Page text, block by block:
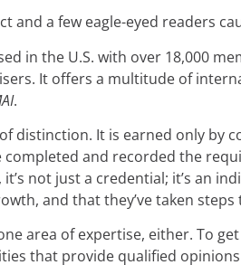
and a few eagle-eyed readers
in the U.S. with over 18,000
It offers a multitude of
.
distinction. It is earned only by
completed and recorded the
not just a credential; it’s an
and that they’ve taken
area of expertise, either. To
that provide qualified